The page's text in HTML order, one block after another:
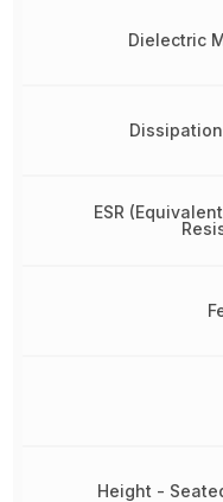
Dielectric
ESR
Height -